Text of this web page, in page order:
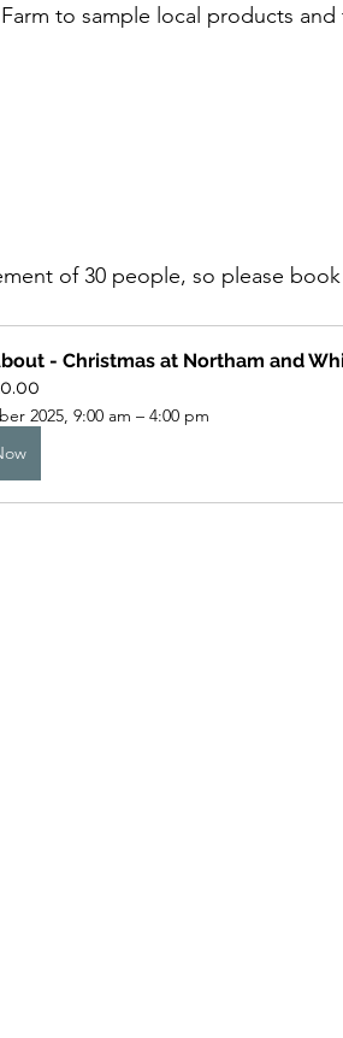
to sample local products
of 30 people, so please
- Christmas at Northam and
2025, 9:00 am – 4:00 pm